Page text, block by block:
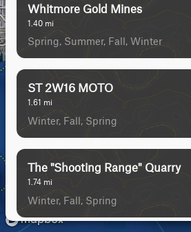
Whitmore Gold Mines
1.40 mi
Spring, Summer, Fall, Winter
ST 2W16 MOTO
1.61 mi
Winter, Fall, Spring
The "Shooting Range" Quarry
1.74 mi
Winter, Fall, Spring